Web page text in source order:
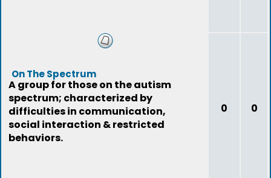
On The Spectrum
A group for those on the autism
spectrum; characterized by
difficulties in communication,
social interaction & restricted
behaviors.
0 0